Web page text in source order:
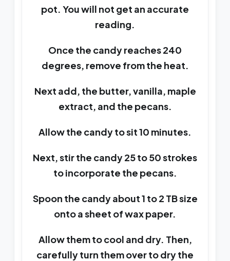
pot. You will not get an accurate
reading.
Once the candy reaches 240
degrees, remove from the heat.
Next add, the butter, vanilla, maple
extract, and the pecans.
Allow the candy to sit 10 minutes.
Next, stir the candy 25 to 50 strokes
to incorporate the pecans.
Spoon the candy about 1 to 2 TB size
onto a sheet of wax paper.
Allow them to cool and dry. Then,
carefully turn them over to dry the